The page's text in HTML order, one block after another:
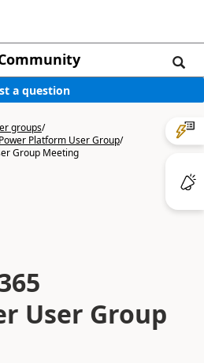
a question
groups/
Platform User Group/
Group Meeting
User Group